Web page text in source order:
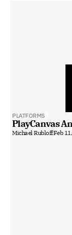
PLATFORMS
PlayCanvas
Michael RubloffFeb